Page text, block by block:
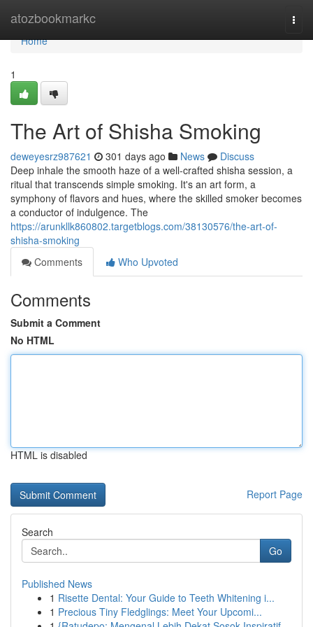
atozbookmarkc
Home
Home
1
The Art of Shisha Smoking
deweyesrz987621 301 days ago News
Discuss
Deep inhale the smooth haze of a well-crafted shisha session, a
ritual that transcends simple smoking. It's an art form, a
symphony of flavors and hues, where the skilled smoker becomes
a conductor of indulgence. The
https://arunkllk860802.targetblogs.com/38130576/the-art-of-
shisha-smoking
Comments
Who Upvoted
Comments
Submit a Comment
No HTML
HTML is disabled
Report Page
Search
Go
Published News
1 Risette Dental: Your Guide to Teeth Whitening i...
1 Precious Tiny Fledglings: Meet Your Upcomi...